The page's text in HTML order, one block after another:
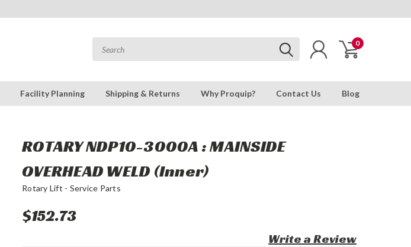
0
Facility Planning Shipping & Returns Why Proquip? Contact Us Blog
ROTARY NDP10-3000A : MAINSIDE
OVERHEAD WELD (Inner)
Rotary Lift - Service Parts
$152.73
Write a Review